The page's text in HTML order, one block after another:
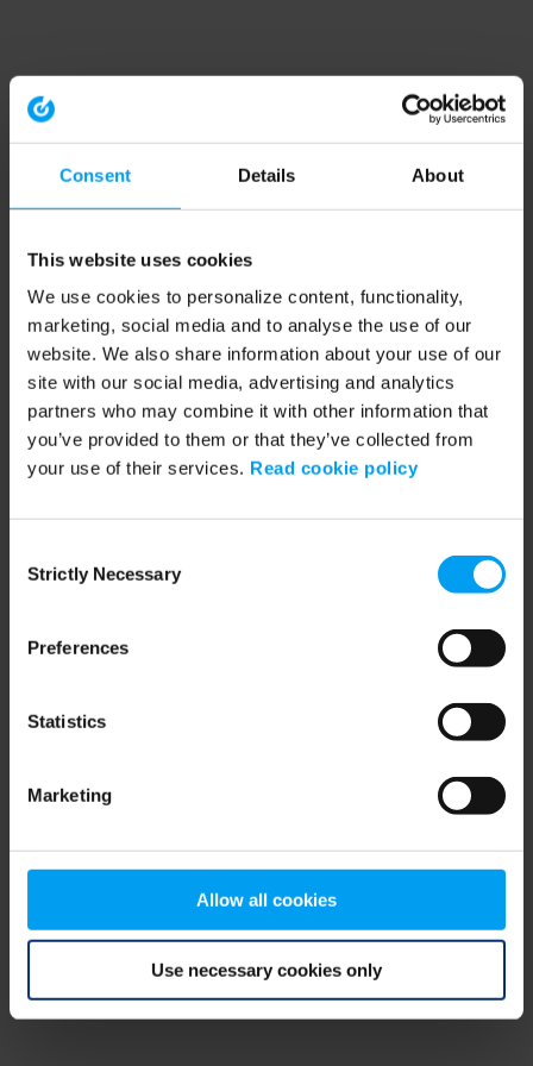
Consent Details About
This website uses cookies
We use cookies to personalize content, functionality,
marketing, social media and to analyse the use of our
website. We also share information about your use of our
site with our social media, advertising and analytics
partners who may combine it with other information that
you’ve provided to them or that they’ve collected from
your use of their services. Read cookie policy
Selection
Strictly Necessary
Preferences
Statistics
Marketing
Allow all cookies
Use necessary cookies only